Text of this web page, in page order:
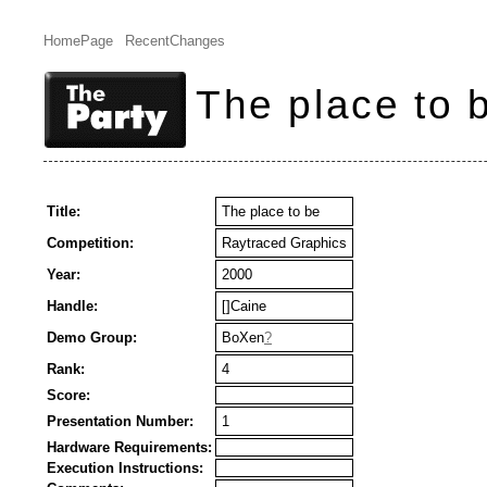
HomePage RecentChanges
The place to
Title:
The place to be
Competition:
Raytraced Graphics
Year:
2000
Handle:
[]Caine
Demo Group:
BoXen?
Rank:
4
Score:
Presentation Number:
1
Hardware Requirements:
Execution Instructions: